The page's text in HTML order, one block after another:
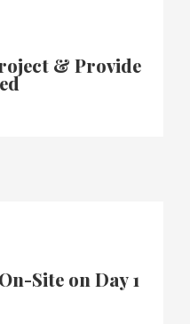
& Provide
Site on Day 1